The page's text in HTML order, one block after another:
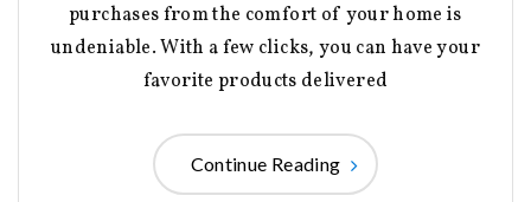
purchases from the comfort of your home is
undeniable. With a few clicks, you can have your
favorite products delivered
Continue Reading